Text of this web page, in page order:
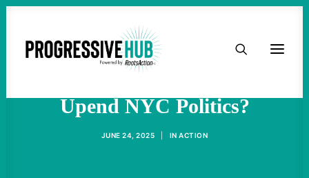
HOME
Upend NYC Politics?
JUNE 24, 2025 INACTION